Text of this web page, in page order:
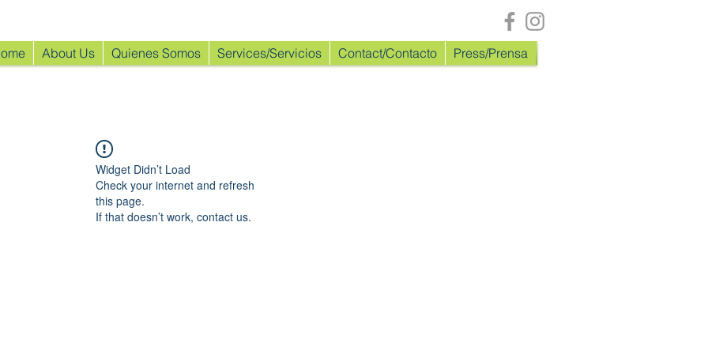
About Us Quienes Somos Services/Servicios Contact/Contacto Press/Prensa
Widget Didn’t Load
Check your internet and refresh
this page.
If that doesn’t work, contact us.